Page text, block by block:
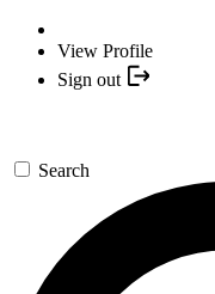
View Profile
Sign out
Search